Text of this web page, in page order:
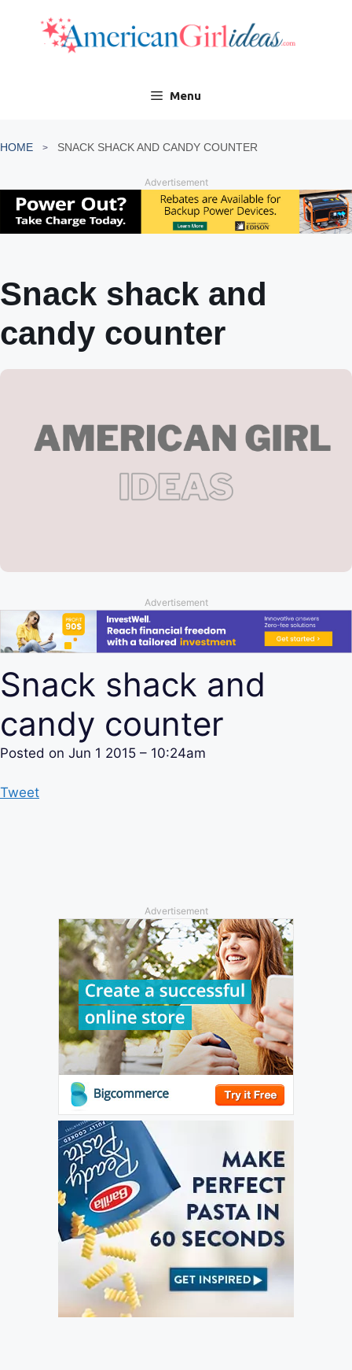
content
Menu
HOME SNACK SHACK AND CANDY COUNTER
Advertisement
Snack shack and
candy counter
Advertisement
Snack shack and
candy counter
Posted on Jun 1 2015 – 10:24am
Tweet
Advertisement